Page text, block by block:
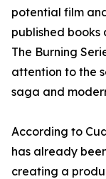
potential film
published books
The Burning
attention to the
saga and
According to
has already
creating a